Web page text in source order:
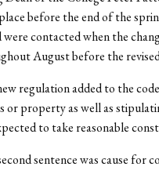
before the end of the
were contacted when the
August before the
regulation added to the
or property as well as
to take reasonable
sentence was cause for